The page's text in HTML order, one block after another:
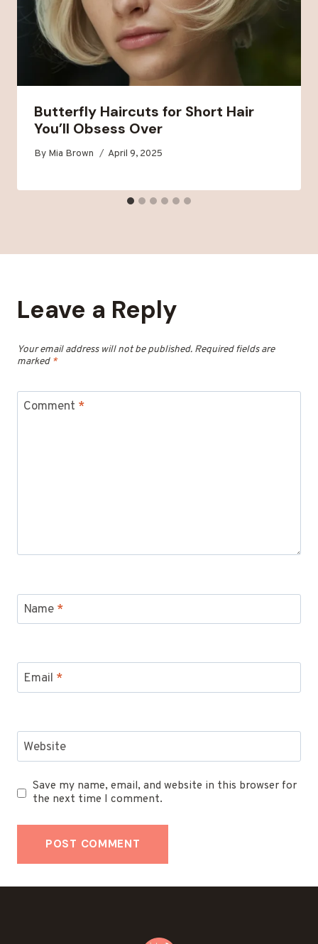
Butterfly Haircuts for Short Hair
You’ll Obsess Over
By Mia Brown April 9, 2025
Leave a Reply
Your email address will not be published. Required fields are
marked *
Comment *
Name *
Email *
Website
Save my name, email, and website in this browser for
the next time I comment.